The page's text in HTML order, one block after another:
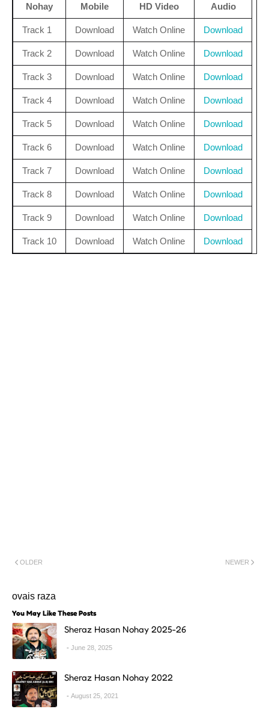
Nohay Mobile HD Video Audio
Track 1 Download Watch Online Download
Track 2 Download Watch Online Download
Track 3 Download Watch Online Download
Track 4 Download Watch Online Download
Track 5 Download Watch Online Download
Track 6 Download Watch Online Download
Track 7 Download Watch Online Download
Track 8 Download Watch Online Download
Track 9 Download Watch Online Download
Track 10 Download Watch Online Download
NEWER
OLDER
ovais raza
You May Like These Posts
Sheraz Hasan Nohay 2025-26
June 28, 2025
Sheraz Hasan Nohay 2022
August 25, 2021